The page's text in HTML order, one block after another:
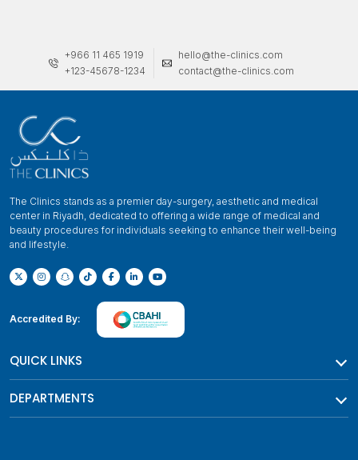
+966 11 465 1919
+123-45678-1234
hello@the-clinics.com
contact@the-clinics.com
The Clinics stands as a premier day-surgery, aesthetic and medical
center in Riyadh, dedicated to offering a wide range of medical and
beauty procedures for individuals seeking to enhance their well-being
and lifestyle.
Accredited By:
QUICK LINKS
DEPARTMENTS